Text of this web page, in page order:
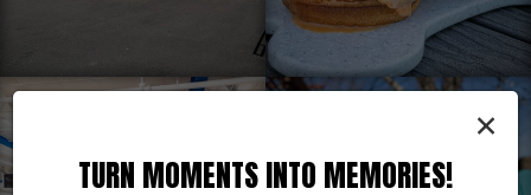
×
TURN MOMENTS INTO MEMORIES!